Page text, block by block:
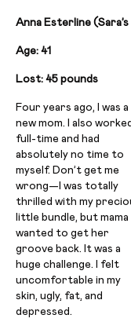
Anna Esterline
Age: 41
Lost: 45 pounds
Four years ago, I was a
new mom. I also worked
full-time and had
absolutely no time to
myself. Don’t get me
wrong—I was totally
thrilled with my
little bundle, but mama
wanted to get her
groove back. It was a
huge challenge. I felt
uncomfortable in my
skin, ugly, fat, and
depressed.